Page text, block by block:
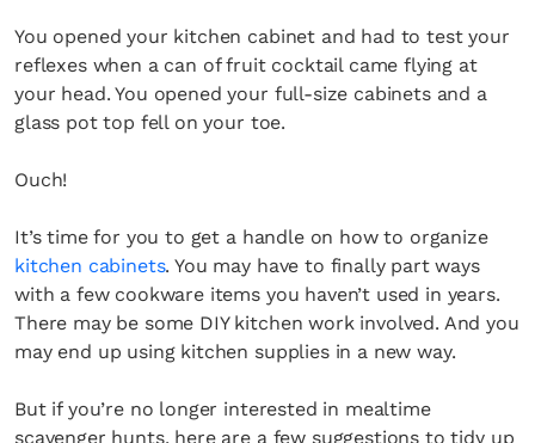
You opened your kitchen cabinet and had to test your
reflexes when a can of fruit cocktail came flying at
your head. You opened your full-size cabinets and a
glass pot top fell on your toe.
Ouch!
It’s time for you to get a handle on how to organize
kitchen cabinets. You may have to finally part ways
with a few cookware items you haven’t used in years.
There may be some DIY kitchen work involved. And you
may end up using kitchen supplies in a new way.
But if you’re no longer interested in mealtime
scavenger hunts, here are a few suggestions to tidy up